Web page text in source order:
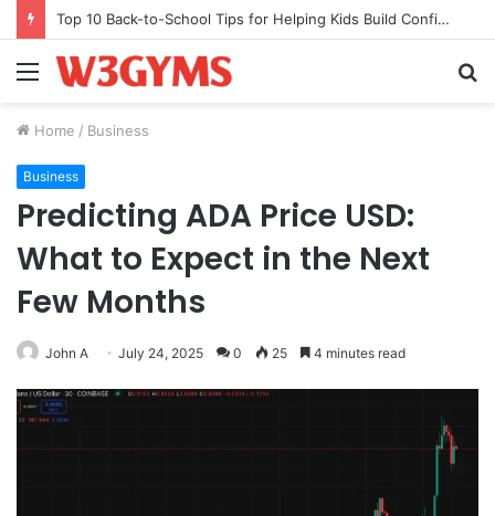
Top 10 Back-to-School Tips for Helping Kids Build Confidence Through Movement
Menu
Home / Business
Business
Predicting ADA Price USD:
What to Expect in the Next
Few Months
John A July 24, 2025 0 25 4 minutes read